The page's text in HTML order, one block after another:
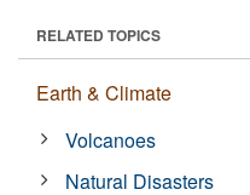
RELATED TOPICS
Earth & Climate
Volcanoes
Natural Disasters